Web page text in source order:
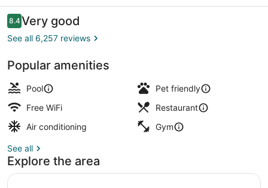
Reviews
8.48.4 out of 10
Very good
See all 6,257 reviews
Popular amenities
Pool
Pet friendly
Free WiFi
Restaurant
Air conditioning
Gym
See all
Explore the area